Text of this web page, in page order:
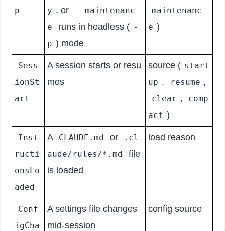
p
y , or
--maintenanc
e
runs in headless ( -
p ) mode
maintenanc
e )
Sess
ionSt
art
A session starts or resu
mes
source ( start
up , resume ,
clear ,
comp
act )
Inst
ructi
onsLo
aded
A CLAUDE.md or
.cl
aude/rules/*.md
file
is loaded
load reason
Conf
igCha
A settings file changes
mid-session
config source